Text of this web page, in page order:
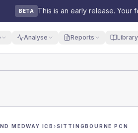
BETA This is an early release. Your
Analyse Reports Library
MEDWAY ICB› SITTINGBOURNE PCN